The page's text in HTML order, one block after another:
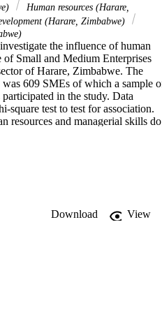
Human resources (Harare,
(Harare, Zimbabwe)
the influence of human
of Small and Medium Enterprises
of Harare, Zimbabwe. The
609 SMEs of which a sample
in the study. Data
square test to test for association.
resources and managerial skills do
in the manufacturing sector of
Zimbabwe.
Download
View